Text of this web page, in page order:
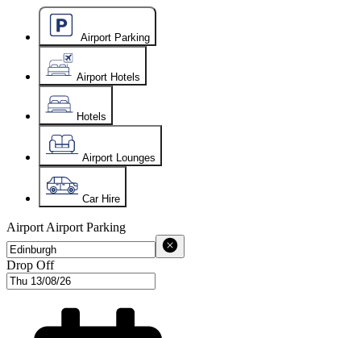
Airport Parking
Airport Hotels
Hotels
Airport Lounges
Car Hire
Airport Airport Parking
Drop Off